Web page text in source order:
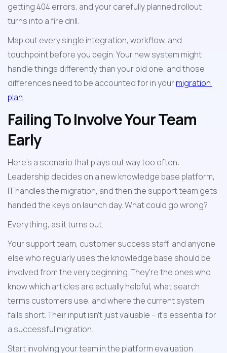
getting 404 errors, and your carefully planned rollout
turns into a fire drill.
Map out every single integration, workflow, and
touchpoint before you begin. Your new system might
handle things differently than your old one, and those
differences need to be accounted for in your migration
plan.
Failing To Involve Your Team
Early
Here's a scenario that plays out way too often:
Leadership decides on a new knowledge base platform,
IT handles the migration, and then the support team gets
handed the keys on launch day. What could go wrong?
Everything, as it turns out.
Your support team, customer success staff, and anyone
else who regularly uses the knowledge base should be
involved from the very beginning. They're the ones who
know which articles are actually helpful, what search
terms customers use, and where the current system
falls short. Their input isn't just valuable – it's essential for
a successful migration.
Start involving your team in the platform evaluation